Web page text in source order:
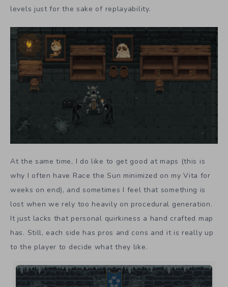
levels just for the sake of replayability.
At the same time, I do like to get good at maps (this is
why I often have Race the Sun minimized on my Vita for
weeks on end), and sometimes I feel that something is
lost when we rely too heavily on procedural generation.
It just lacks that personal quirkiness a hand crafted map
has. Still, each side has pros and cons and it is really up
to the player to decide what they like.